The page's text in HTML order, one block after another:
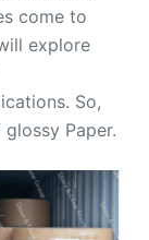
come to
explore
So,
Paper.